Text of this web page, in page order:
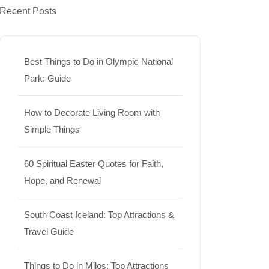
Recent Posts
Best Things to Do in Olympic National
Park: Guide
How to Decorate Living Room with
Simple Things
60 Spiritual Easter Quotes for Faith,
Hope, and Renewal
South Coast Iceland: Top Attractions &
Travel Guide
Things to Do in Milos: Top Attractions